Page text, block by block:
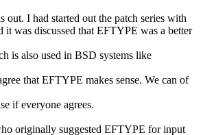
out. I had started out the patch series with
was discussed that EFTYPE was a better
is also used in BSD systems like
that EFTYPE makes sense. We can of
if everyone agrees.
originally suggested EFTYPE for input